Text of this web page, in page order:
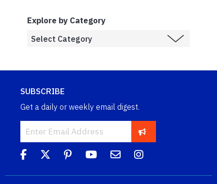
Explore by Category
SUBSCRIBE
Get a daily or weekly email digest.